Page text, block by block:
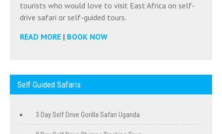
tourists who would love to visit East Africa on self-
drive safari or self-guided tours.
READ MORE | BOOK NOW
Self Guided Safaris
3 Day Self Drive Gorilla Safari Uganda